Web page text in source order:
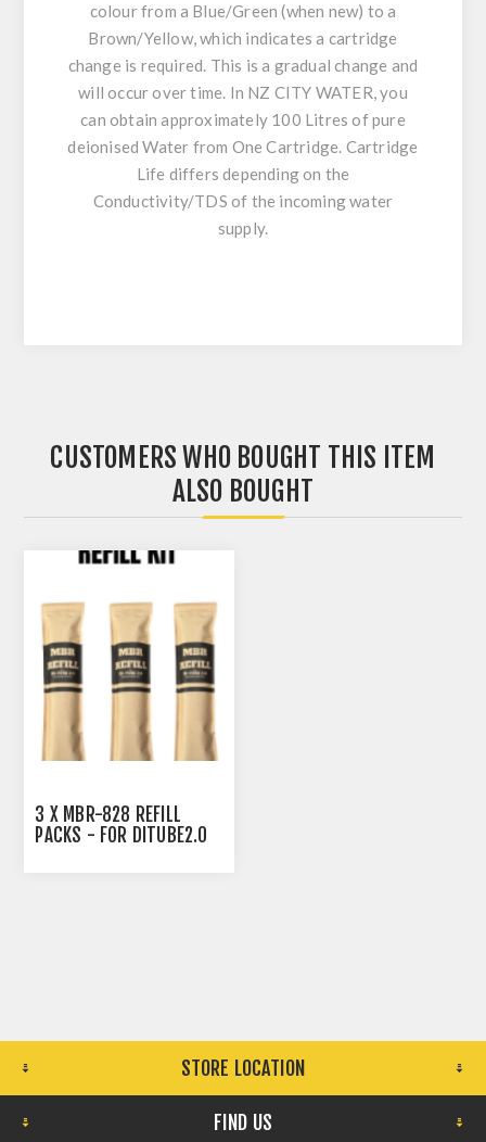
colour from a Blue/Green (when new) to a
Brown/Yellow, which indicates a cartridge
change is required. This is a gradual change and
will occur over time. In NZ CITY WATER, you
can obtain approximately 100 Litres of pure
deionised Water from One Cartridge. Cartridge
Life differs depending on the
Conductivity/TDS of the incoming water
supply.
CUSTOMERS WHO BOUGHT THIS ITEM
ALSO BOUGHT
3 X MBR-828 REFILL
PACKS - FOR DITUBE2.0
STORE LOCATION
FIND US